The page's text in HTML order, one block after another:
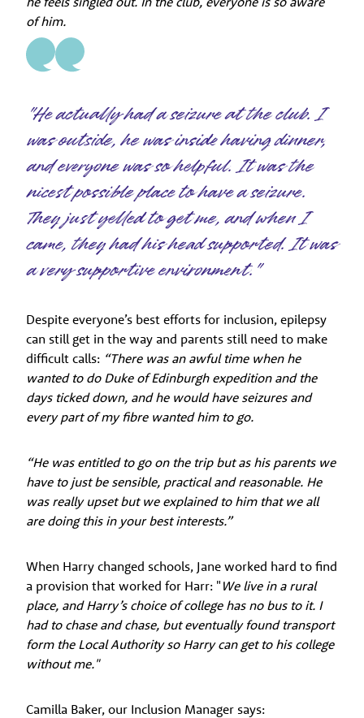
of him.
"He actually had a seizure at the club. I
was outside, he was inside having dinner,
and everyone was so helpful. It was the
nicest possible place to have a seizure.
They just yelled to get me, and when I
came, they had his head supported. It was
a very supportive environment."
Despite everyone’s best efforts for inclusion, epilepsy
can still get in the way and parents still need to make
difficult calls: “There was an awful time when he
wanted to do Duke of Edinburgh expedition and the
days ticked down, and he would have seizures and
every part of my fibre wanted him to go.
“He was entitled to go on the trip but as his parents we
have to just be sensible, practical and reasonable. He
was really upset but we explained to him that we all
are doing this in your best interests.”
When Harry changed schools, Jane worked hard to find
a provision that worked for Harr: " We live in a rural
place, and Harry’s choice of college has no bus to it. I
had to chase and chase, but eventually found transport
form the Local Authority so Harry can get to his college
without me."
Camilla Baker, our Inclusion Manager says: